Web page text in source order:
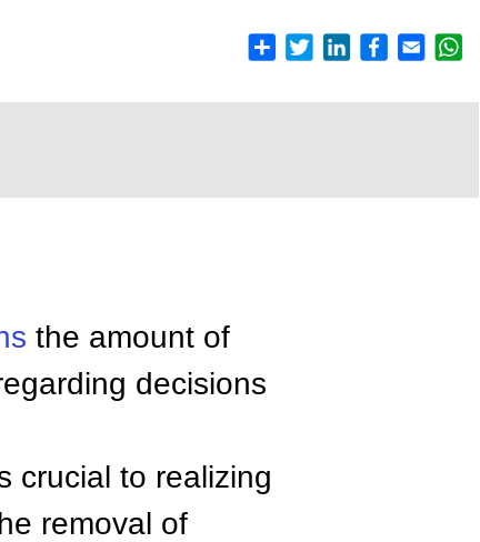
the amount of
decisions
crucial to realizing
removal of